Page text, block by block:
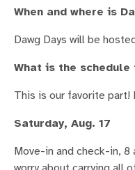
When and where is
Dawg Days will be
What is the schedule
This is our favorite part!
Saturday, Aug. 17
Move-in and check-in, 8